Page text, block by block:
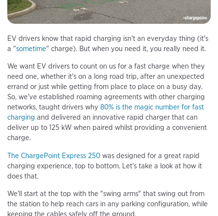
EV drivers know that rapid charging isn't an everyday thing (it's
a "sometime" charge). But when you need it, you really need it.
We want EV drivers to count on us for a fast charge when they
need one, whether it's on a long road trip, after an unexpected
errand or just while getting from place to place on a busy day.
So, we've established roaming agreements with other charging
networks, taught drivers why 80% is the magic number for fast
charging and delivered an innovative rapid charger that can
deliver up to 125 kW when paired whilst providing a convenient
charge.
The ChargePoint Express 250 was designed for a great rapid
charging experience, top to bottom. Let's take a look at how it
does that.
We'll start at the top with the "swing arms" that swing out from
the station to help reach cars in any parking configuration, while
keeping the cables safely off the ground.